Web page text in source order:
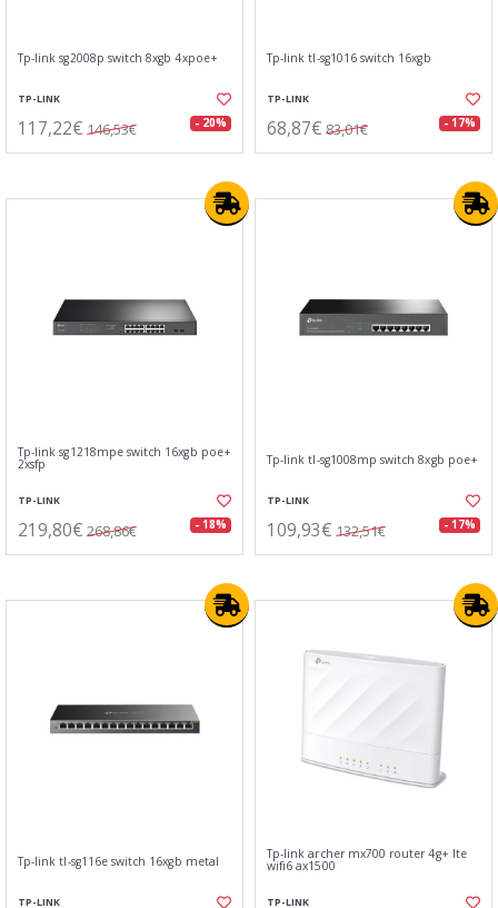
Tp-link sg2008p switch 8xgb 4xpoe+
TP-LINK
117,22€ 146,53€ - 20%
Tp-link tl-sg1016 switch 16xgb
TP-LINK
68,87€ 83,01€ - 17%
Tp-link sg1218mpe switch 16xgb poe+
2xsfp
TP-LINK
219,80€ 268,86€ - 18%
Tp-link tl-sg1008mp switch 8xgb poe+
TP-LINK
109,93€ 132,51€ - 17%
Tp-link tl-sg116e switch 16xgb metal
TP-LINK
Tp-link archer mx700 router 4g+ lte
wifi6 ax1500
TP-LINK